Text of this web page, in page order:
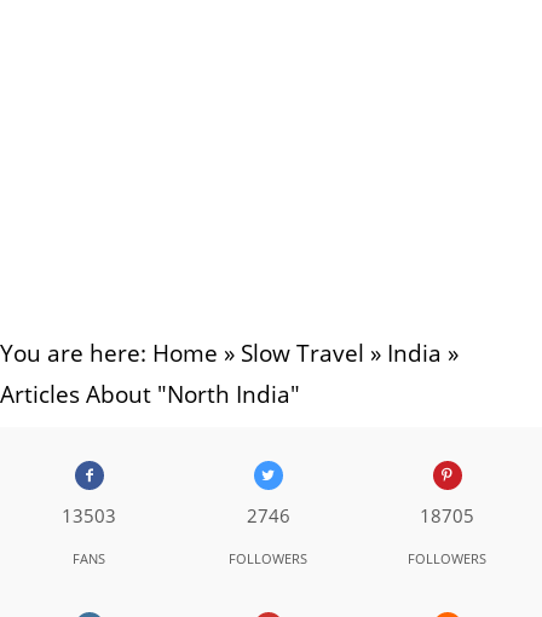
You are here: Home » Slow Travel » India »
Articles About "North India"
13503
FANS
2746
FOLLOWERS
18705
FOLLOWERS